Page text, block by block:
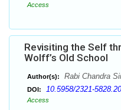
Access
Revisiting the Self
Wolff’s Old School
Author(s): Rabi Chandra
DOI: 10.5958/2321-
Access